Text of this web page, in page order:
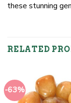
these stunning
RELATED
-63%